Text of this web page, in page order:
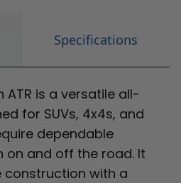
Specifications
ATR is a versatile all-
for SUVs, 4x4s, and
dependable
and off the road. It
construction with a